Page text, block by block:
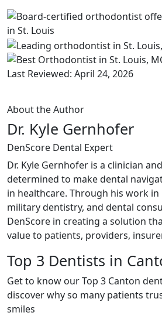
Last Reviewed: April 24, 2026
About the Author
Dr. Kyle Gernhofer
DenScore Dental Expert
Dr. Kyle Gernhofer is a clinician
determined to make dental
in healthcare. Through his work
military dentistry, and dental
DenScore in creating a solution
value to patients, providers,
Top 3 Dentists in
Get to know our Top 3 Canton
discover why so many patients
smiles